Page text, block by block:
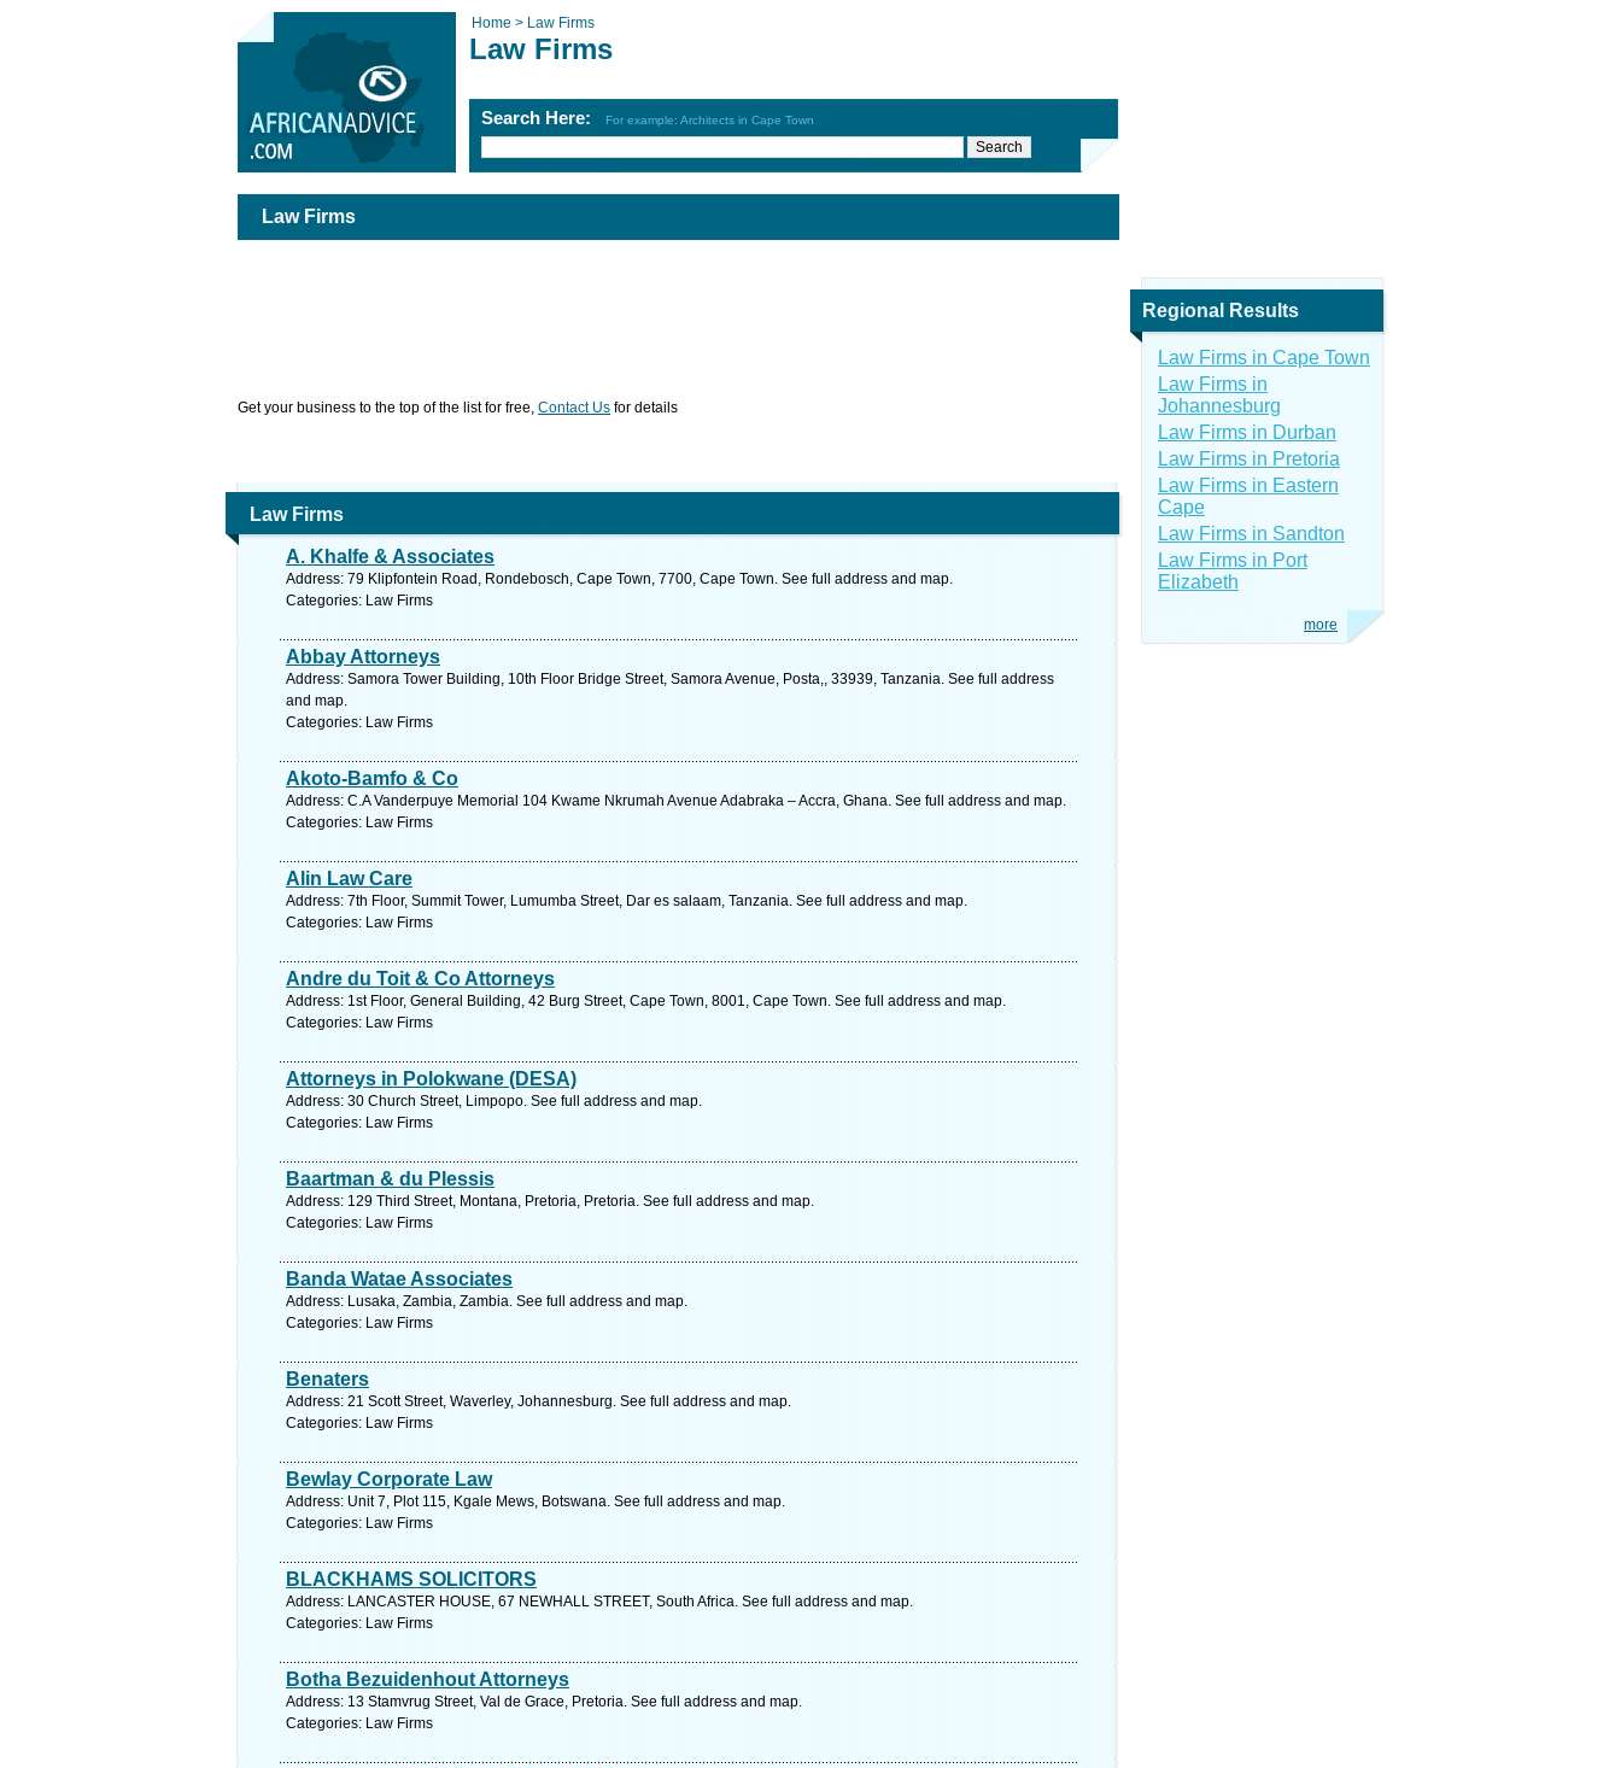
Home > Law Firms
Law Firms
Search Here: For example: Architects in Cape Town
Law Firms
Get your business to the top of the list for free, Contact Us for details
Law Firms
A. Khalfe & Associates
Address: 79 Klipfontein Road, Rondebosch, Cape Town, 7700, Cape Town. See full address and map.
Categories: Law Firms
Abbay Attorneys
Address: Samora Tower Building, 10th Floor Bridge Street, Samora Avenue, Posta,, 33939, Tanzania. See full address
and map.
Categories: Law Firms
Akoto-Bamfo & Co
Address: C.A Vanderpuye Memorial 104 Kwame Nkrumah Avenue Adabraka – Accra, Ghana. See full address and map.
Categories: Law Firms
Alin Law Care
Address: 7th Floor, Summit Tower, Lumumba Street, Dar es salaam, Tanzania. See full address and map.
Categories: Law Firms
Andre du Toit & Co Attorneys
Address: 1st Floor, General Building, 42 Burg Street, Cape Town, 8001, Cape Town. See full address and map.
Categories: Law Firms
Attorneys in Polokwane (DESA)
Address: 30 Church Street, Limpopo. See full address and map.
Categories: Law Firms
Baartman & du Plessis
Address: 129 Third Street, Montana, Pretoria, Pretoria. See full address and map.
Categories: Law Firms
Banda Watae Associates
Address: Lusaka, Zambia, Zambia. See full address and map.
Categories: Law Firms
Benaters
Address: 21 Scott Street, Waverley, Johannesburg. See full address and map.
Categories: Law Firms
Bewlay Corporate Law
Address: Unit 7, Plot 115, Kgale Mews, Botswana. See full address and map.
Categories: Law Firms
BLACKHAMS SOLICITORS
Address: LANCASTER HOUSE, 67 NEWHALL STREET, South Africa. See full address and map.
Categories: Law Firms
Botha Bezuidenhout Attorneys
Address: 13 Stamvrug Street, Val de Grace, Pretoria. See full address and map.
Categories: Law Firms
Regional Results
Law Firms in Cape Town
Law Firms in
Johannesburg
Law Firms in Durban
Law Firms in Pretoria
Law Firms in Eastern
Cape
Law Firms in Sandton
Law Firms in Port
Elizabeth
more